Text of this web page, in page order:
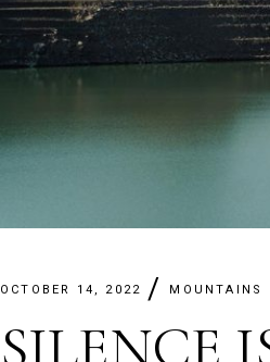
OCTOBER 14, 2022 MOUNTAINS
SILENCE